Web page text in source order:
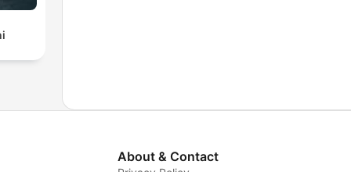
About & Contact